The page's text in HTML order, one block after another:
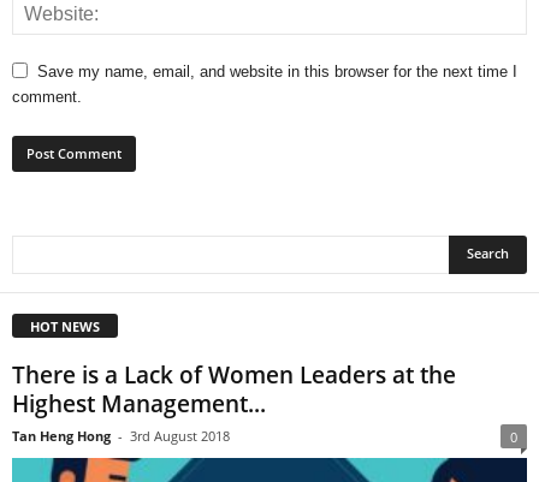
Save my name, email, and website in this browser for the next time I
comment.
HOT NEWS
There is a Lack of Women Leaders at the
Highest Management...
Tan Heng Hong - 3rd August 2018 0